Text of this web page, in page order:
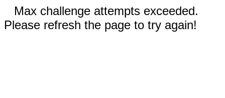
Max challenge attempts exceeded.
Please refresh the page to try again!